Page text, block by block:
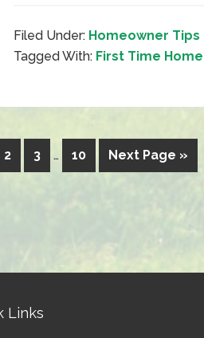
Filed Under: Homeowner Tips
Tagged With: First Time
2 3 … 10 Next Page »
Links